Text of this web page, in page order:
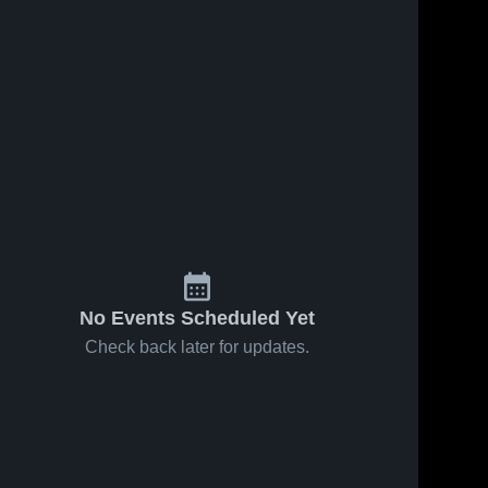
No Events Scheduled Yet
Check back later for updates.